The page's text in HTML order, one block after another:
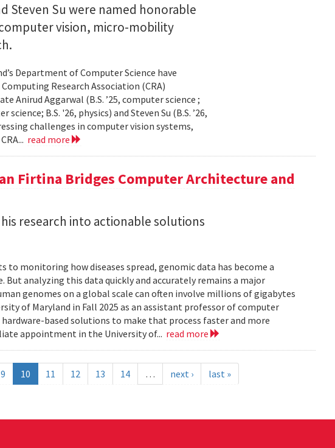
Steven Su were named honorable
vision, micro-mobility
Department of Computer Science have
Research Association (CRA)
Anirud Aggarwal (B.S. ’25, computer science ;
B.S. '26, physics) and Steven Su (B.S. ’26,
challenges in computer vision systems,
read more
Firtina Bridges Computer Architecture and
research into actionable solutions
to monitoring how diseases spread, genomic data has become a
But analyzing this data quickly and accurately remains a major
genomes on a global scale can often involve millions of gigabytes
of Maryland in Fall 2025 as an assistant professor of computer
based solutions to make that process faster and more
appointment in the University of... read more
9 10 11 12 13 14 … next › last »